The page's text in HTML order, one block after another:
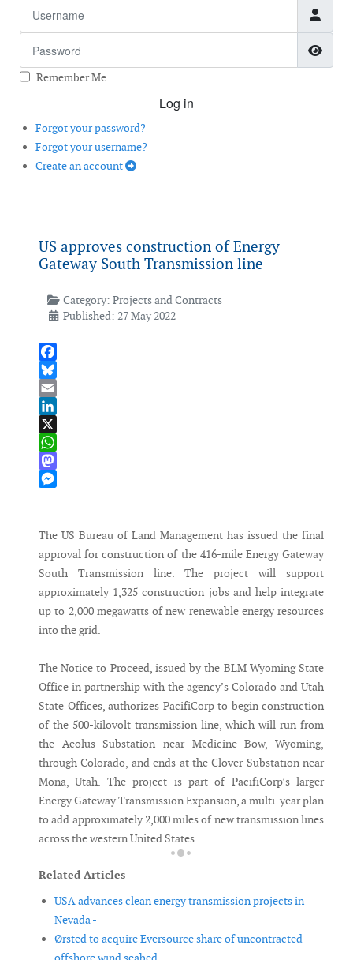
Remember Me
Log in
Forgot your password?
Forgot your username?
Create an account
US approves construction of Energy
Gateway South Transmission line
Category: Projects and Contracts
Published: 27 May 2022
Facebook
Bluesky
Email
LinkedIn
X
WhatsApp
Mastodon
The US Bureau of Land Management has issued the final
approval for construction of the 416-mile Energy Gateway
South Transmission line. The project will support
approximately 1,325 construction jobs and help integrate
up to 2,000 megawatts of new renewable energy resources
into the grid.
The Notice to Proceed, issued by the BLM Wyoming State
Office in partnership with the agency’s Colorado and Utah
State Offices, authorizes PacifiCorp to begin construction
of the 500-kilovolt transmission line, which will run from
the Aeolus Substation near Medicine Bow, Wyoming,
through Colorado, and ends at the Clover Substation near
Mona, Utah. The project is part of PacifiCorp’s larger
Energy Gateway Transmission Expansion, a multi-year plan
to add approximately 2,000 miles of new transmission lines
across the western United States.
Related Articles
USA advances clean energy transmission projects in
Nevada -
Ørsted to acquire Eversource share of uncontracted